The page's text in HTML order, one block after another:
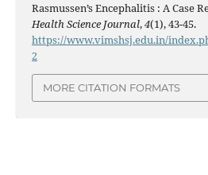
Rasmussen’s Encephalitis : A Case
Health Science Journal,4(1), 43-45.
https://www.vimshsj.edu.in/
2
MORE CITATION FORMATS